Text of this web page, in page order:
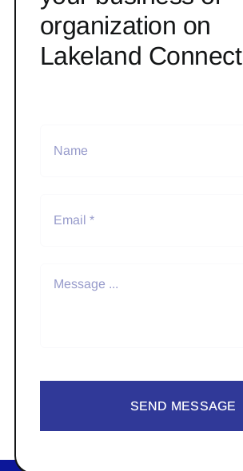
organization on
Lakeland Connect
SEND MESSAGE